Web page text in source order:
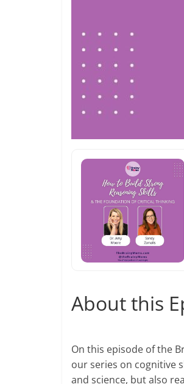
About this
On this episode of the
our series on cognitive
and science, but also